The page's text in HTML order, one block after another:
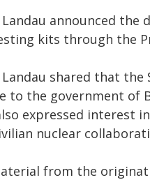
announced
kits through the
shared that
to the government of
expressed interest
nuclear
from the